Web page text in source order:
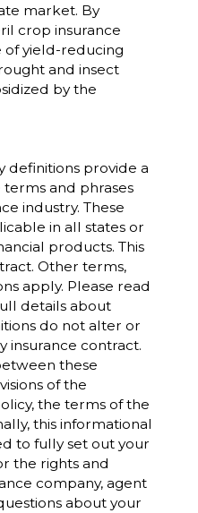
market. By
crop insurance
of yield-reducing
and insect
by the
definitions provide a
and phrases
industry. These
in all states or
products. This
Other terms,
apply. Please read
details about
do not alter or
insurance contract.
these
of the
the terms of the
this informational
to fully set out your
the rights and
company, agent
about your